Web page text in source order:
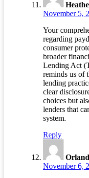
November 5,
Your
regarding
consumer
broader
Lending Act
reminds us of
lending
clear
choices but
lenders that
system.
Reply
November 6,